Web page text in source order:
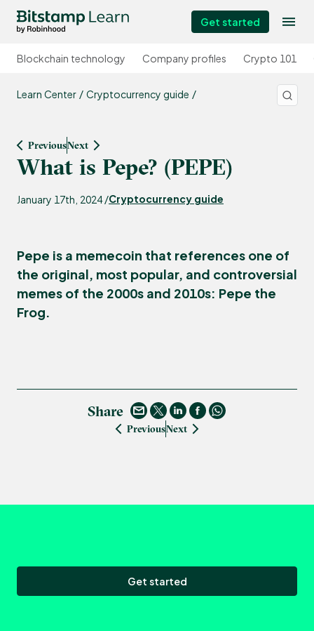
Get started
Blockchain technology Company profiles Crypto 101
Learn Center Cryptocurrency guide
PreviousNext
What is Pepe? (PEPE)
January 17th, 2024 /Cryptocurrency guide
Pepe is a memecoin that references one of
the original, most popular, and controversial
memes of the 2000s and 2010s: Pepe the
Frog.
Share
PreviousNext
Get started